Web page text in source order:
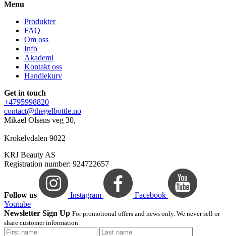
Menu
Produkter
FAQ
Om oss
Info
Akademi
Kontakt oss
Handlekurv
Get in touch
+4795998820
contact@thegelbottle.no
Mikael Olsens veg 30,
Krokelvdalen 9022
KRJ Beauty AS
Registration number: 924722657
Follow us Instagram
Facebook
Youtube
Newsletter Sign Up For promotional offers and news only. We never sell or
share customer information.